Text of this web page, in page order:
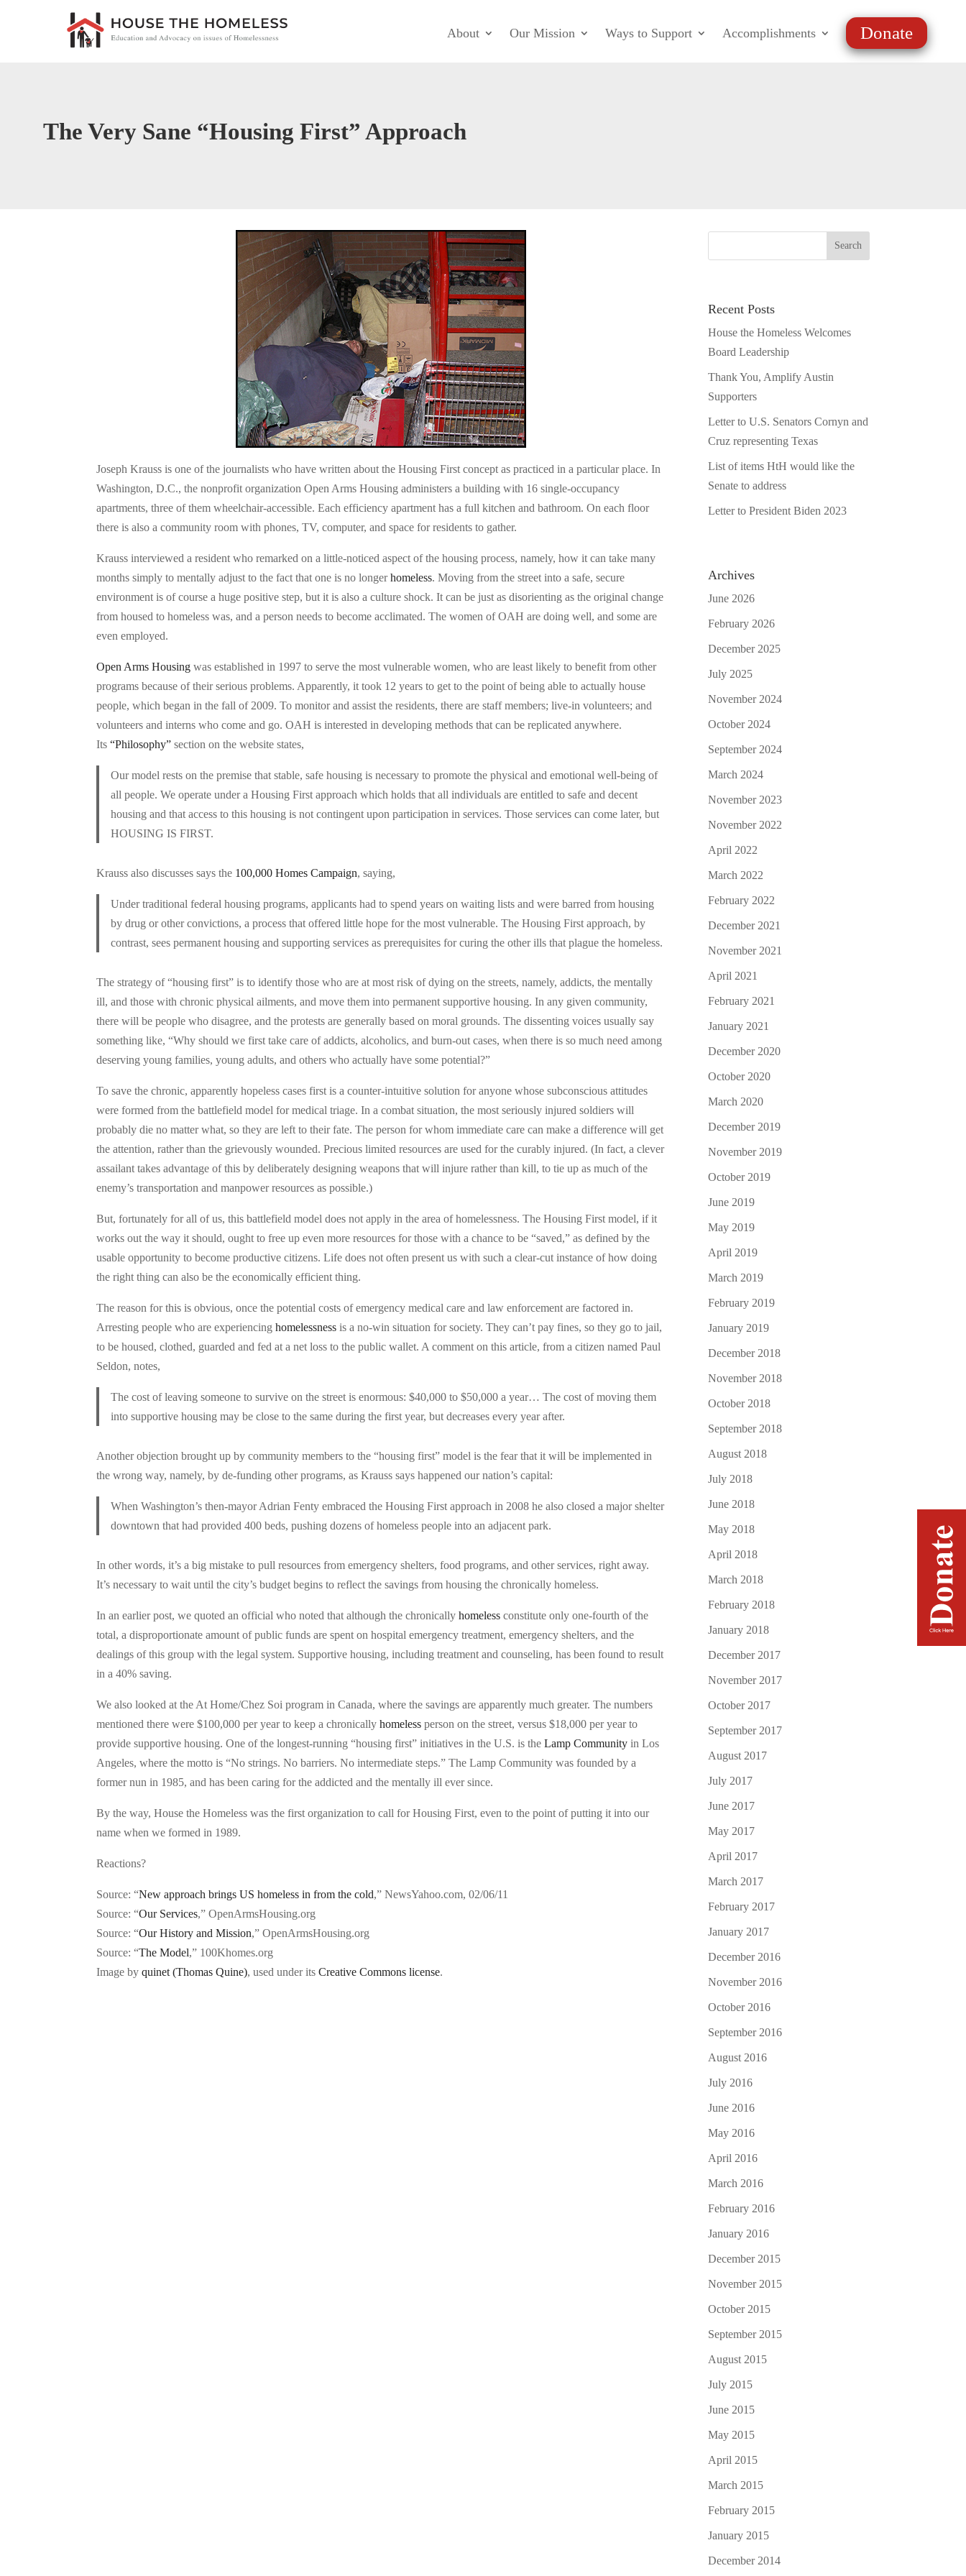
About Our Mission Ways to Support Accomplishments Donate
The Very Sane “Housing First” Approach
Joseph Krauss is one of the journalists who have written about the Housing First concept as practiced in a particular place. In
Washington, D.C., the nonprofit organization Open Arms Housing administers a building with 16 single-occupancy
apartments, three of them wheelchair-accessible. Each efficiency apartment has a full kitchen and bathroom. On each floor
there is also a community room with phones, TV, computer, and space for residents to gather.
Krauss interviewed a resident who remarked on a little-noticed aspect of the housing process, namely, how it can take many
months simply to mentally adjust to the fact that one is no longerhomeless. Moving from the street into a safe, secure
environment is of course a huge positive step, but it is also a culture shock. It can be just as disorienting as the original change
from housed to homeless was, and a person needs to become acclimated. The women of OAH are doing well, and some are
even employed.
Open Arms Housing was established in 1997 to serve the most vulnerable women, who are least likely to benefit from other
programs because of their serious problems. Apparently, it took 12 years to get to the point of being able to actually house
people, which began in the fall of 2009. To monitor and assist the residents, there are staff members; live-in volunteers; and
volunteers and interns who come and go. OAH is interested in developing methods that can be replicated anywhere.
Its“Philosophy” section on the website states,
Our model rests on the premise that stable, safe housing is necessary to promote the physical and emotional well-being of
all people. We operate under a Housing First approach which holds that all individuals are entitled to safe and decent
housing and that access to this housing is not contingent upon participation in services. Those services can come later, but
HOUSING IS FIRST.
Krauss also discusses says the 100,000 Homes Campaign, saying,
Under traditional federal housing programs, applicants had to spend years on waiting lists and were barred from housing
by drug or other convictions, a process that offered little hope for the most vulnerable. The Housing First approach, by
contrast, sees permanent housing and supporting services as prerequisites for curing the other ills that plague the homeless.
The strategy of “housing first” is to identify those who are at most risk of dying on the streets, namely, addicts, the mentally
ill, and those with chronic physical ailments, and move them into permanent supportive housing. In any given community,
there will be people who disagree, and the protests are generally based on moral grounds. The dissenting voices usually say
something like, “Why should we first take care of addicts, alcoholics, and burn-out cases, when there is so much need among
deserving young families, young adults, and others who actually have some potential?”
To save the chronic, apparently hopeless cases first is a counter-intuitive solution for anyone whose subconscious attitudes
were formed from the battlefield model for medical triage. In a combat situation, the most seriously injured soldiers will
probably die no matter what, so they are left to their fate. The person for whom immediate care can make a difference will get
the attention, rather than the grievously wounded. Precious limited resources are used for the curably injured. (In fact, a clever
assailant takes advantage of this by deliberately designing weapons that will injure rather than kill, to tie up as much of the
enemy’s transportation and manpower resources as possible.)
But, fortunately for all of us, this battlefield model does not apply in the area of homelessness. The Housing First model, if it
works out the way it should, ought to free up even more resources for those with a chance to be “saved,” as defined by the
usable opportunity to become productive citizens. Life does not often present us with such a clear-cut instance of how doing
the right thing can also be the economically efficient thing.
The reason for this is obvious, once the potential costs of emergency medical care and law enforcement are factored in.
Arresting people who are experiencinghomelessness is a no-win situation for society. They can’t pay fines, so they go to jail,
to be housed, clothed, guarded and fed at a net loss to the public wallet. A comment on this article, from a citizen named Paul
Seldon, notes,
The cost of leaving someone to survive on the street is enormous: $40,000 to $50,000 a year… The cost of moving them
into supportive housing may be close to the same during the first year, but decreases every year after.
Another objection brought up by community members to the “housing first” model is the fear that it will be implemented in
the wrong way, namely, by de-funding other programs, as Krauss says happened our nation’s capital:
When Washington’s then-mayor Adrian Fenty embraced the Housing First approach in 2008 he also closed a major shelter
downtown that had provided 400 beds, pushing dozens of homeless people into an adjacent park.
In other words, it’s a big mistake to pull resources from emergency shelters, food programs, and other services, right away.
It’s necessary to wait until the city’s budget begins to reflect the savings from housing the chronically homeless.
In an earlier post, we quoted an official who noted that although the chronicallyhomeless constitute only one-fourth of the
total, a disproportionate amount of public funds are spent on hospital emergency treatment, emergency shelters, and the
dealings of this group with the legal system. Supportive housing, including treatment and counseling, has been found to result
in a 40% saving.
We also looked at the At Home/Chez Soi program in Canada, where the savings are apparently much greater. The numbers
mentioned there were $100,000 per year to keep a chronicallyhomeless person on the street, versus $18,000 per year to
provide supportive housing. One of the longest-running “housing first” initiatives in the U.S. is theLamp Community in Los
Angeles, where the motto is “No strings. No barriers. No intermediate steps.” The Lamp Community was founded by a
former nun in 1985, and has been caring for the addicted and the mentally ill ever since.
By the way, House the Homeless was the first organization to call for Housing First, even to the point of putting it into our
name when we formed in 1989.
Reactions?
Source: “New approach brings US homeless in from the cold,” NewsYahoo.com, 02/06/11
Source: “Our Services,” OpenArmsHousing.org
Source: “Our History and Mission,” OpenArmsHousing.org
Source: “The Model,” 100Khomes.org
Image byquinet (Thomas Quine), used under itsCreative Commons license.
Recent Posts
House the Homeless Welcomes
Board Leadership
Thank You, Amplify Austin
Supporters
Letter to U.S. Senators Cornyn and
Cruz representing Texas
List of items HtH would like the
Senate to address
Letter to President Biden 2023
Archives
June 2026
February 2026
December 2025
July 2025
November 2024
October 2024
September 2024
March 2024
November 2023
November 2022
April 2022
March 2022
February 2022
December 2021
November 2021
April 2021
February 2021
January 2021
December 2020
October 2020
March 2020
December 2019
November 2019
October 2019
June 2019
May 2019
April 2019
March 2019
February 2019
January 2019
December 2018
November 2018
October 2018
September 2018
August 2018
July 2018
June 2018
May 2018
April 2018
March 2018
February 2018
January 2018
December 2017
November 2017
October 2017
September 2017
August 2017
July 2017
June 2017
May 2017
April 2017
March 2017
February 2017
January 2017
December 2016
November 2016
October 2016
September 2016
August 2016
July 2016
June 2016
May 2016
April 2016
March 2016
February 2016
January 2016
December 2015
November 2015
October 2015
September 2015
August 2015
July 2015
June 2015
May 2015
April 2015
March 2015
February 2015
January 2015
December 2014